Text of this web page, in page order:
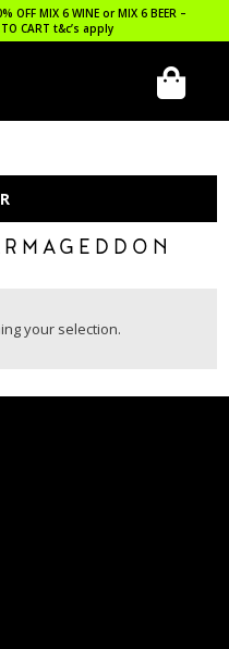
OFF MIX 6 WINE or MIX 6 BEER –
CART t&c’s apply
your selection.